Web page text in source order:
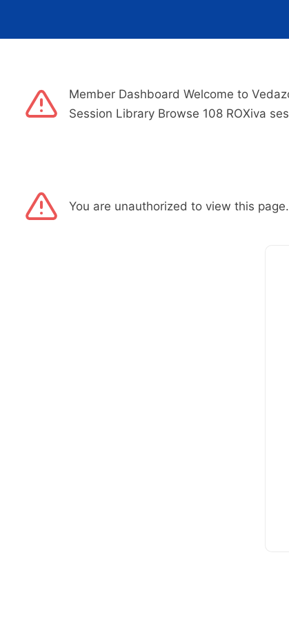
Member Dashboard Welcome to
Session Library Browse 108 ROXiva
You are unauthorized to view this page.